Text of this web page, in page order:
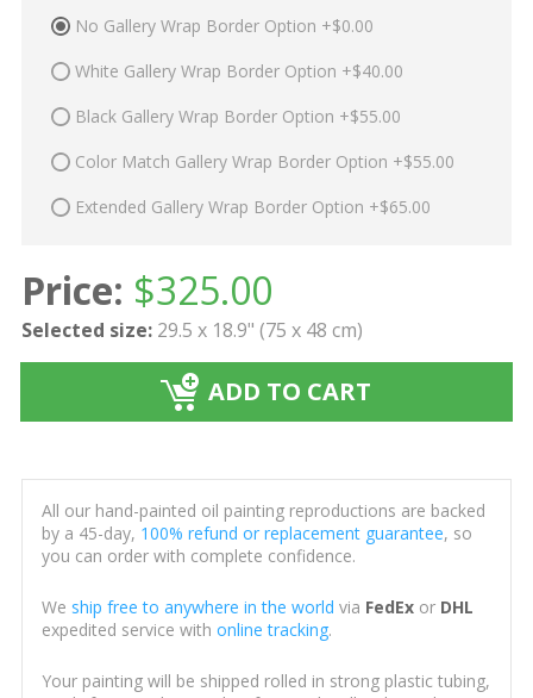
No Gallery Wrap Border Option +$0.00
White Gallery Wrap Border Option +$40.00
Black Gallery Wrap Border Option +$55.00
Color Match Gallery Wrap Border Option +$55.00
Extended Gallery Wrap Border Option +$65.00
Price: $325.00
Selected size: 29.5 x 18.9" (75 x 48 cm)
ADD TO CART
All our hand-painted oil painting reproductions are backed
by a 45-day, 100% refund or replacement guarantee, so
you can order with complete confidence.
We ship free to anywhere in the world via FedExor DHL
expedited service with online tracking.
Your painting will be shipped rolled in strong plastic tubing,